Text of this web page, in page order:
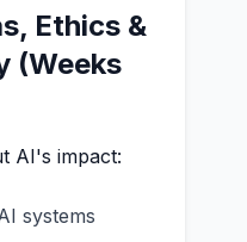
Ethics &
(Weeks
AI's impact:
systems